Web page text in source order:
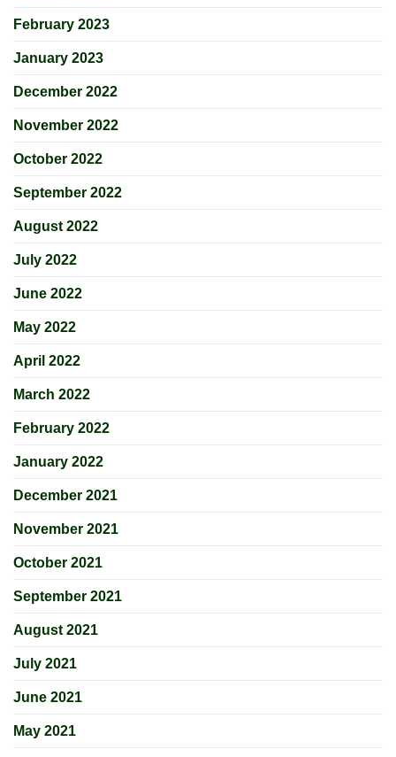
February 2023
January 2023
December 2022
November 2022
October 2022
September 2022
August 2022
July 2022
June 2022
May 2022
April 2022
March 2022
February 2022
January 2022
December 2021
November 2021
October 2021
September 2021
August 2021
July 2021
June 2021
May 2021